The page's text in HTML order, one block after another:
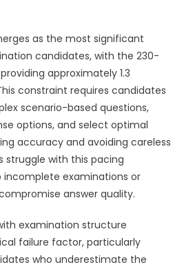
as the most significant
candidates, with the 230-
approximately 1.3
constraint requires candidates
scenario-based questions,
options, and select optimal
accuracy and avoiding careless
struggle with this pacing
examinations or
answer quality.
examination structure
failure factor, particularly
who underestimate the